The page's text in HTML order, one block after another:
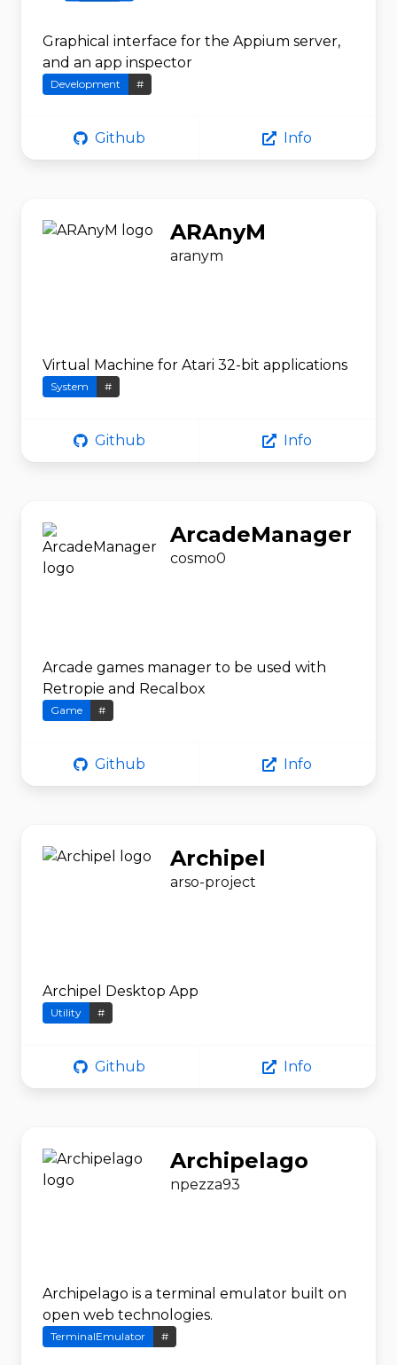
Graphical interface for the Appium server,
and an app inspector
Development #
Github Info
ARAnyM
aranym
Virtual Machine for Atari 32-bit applications
System #
Github Info
ArcadeManager
cosmo0
Arcade games manager to be used with
Retropie and Recalbox
Game #
Github Info
Archipel
arso-project
Archipel Desktop App
Utility #
Github Info
Archipelago
npezza93
Archipelago is a terminal emulator built on
open web technologies.
TerminalEmulator #